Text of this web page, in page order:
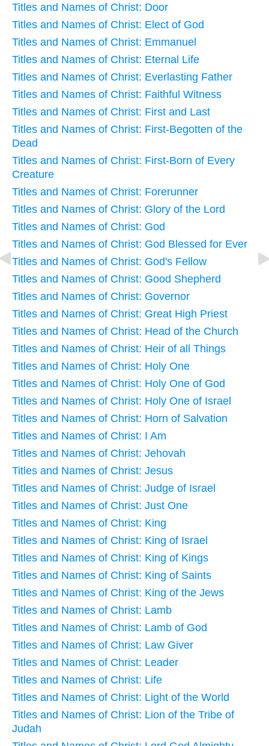
Titles and Names of Christ: Door
Titles and Names of Christ: Elect of God
Titles and Names of Christ: Emmanuel
Titles and Names of Christ: Eternal Life
Titles and Names of Christ: Everlasting Father
Titles and Names of Christ: Faithful Witness
Titles and Names of Christ: First and Last
Titles and Names of Christ: First-Begotten of the
Dead
Titles and Names of Christ: First-Born of Every
Creature
Titles and Names of Christ: Forerunner
Titles and Names of Christ: Glory of the Lord
Titles and Names of Christ: God
Titles and Names of Christ: God Blessed for Ever
Titles and Names of Christ: God's Fellow
Titles and Names of Christ: Good Shepherd
Titles and Names of Christ: Governor
Titles and Names of Christ: Great High Priest
Titles and Names of Christ: Head of the Church
Titles and Names of Christ: Heir of all Things
Titles and Names of Christ: Holy One
Titles and Names of Christ: Holy One of God
Titles and Names of Christ: Holy One of Israel
Titles and Names of Christ: Horn of Salvation
Titles and Names of Christ: I Am
Titles and Names of Christ: Jehovah
Titles and Names of Christ: Jesus
Titles and Names of Christ: Judge of Israel
Titles and Names of Christ: Just One
Titles and Names of Christ: King
Titles and Names of Christ: King of Israel
Titles and Names of Christ: King of Kings
Titles and Names of Christ: King of Saints
Titles and Names of Christ: King of the Jews
Titles and Names of Christ: Lamb
Titles and Names of Christ: Lamb of God
Titles and Names of Christ: Law Giver
Titles and Names of Christ: Leader
Titles and Names of Christ: Life
Titles and Names of Christ: Light of the World
Titles and Names of Christ: Lion of the Tribe of
Judah